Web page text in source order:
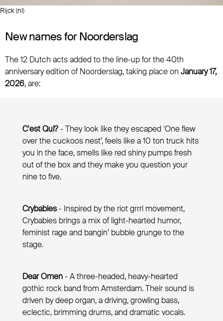
Rijck (nl)
New names for Noorderslag
The 12 Dutch acts added to the line-up for the 40th
anniversary edition of Noorderslag, taking place on January 17,
2026, are:
C'est Qui?- They look like they escaped ‘One flew
over the cuckoos nest’, feels like a 10 ton truck hits
you in the face, smells like red shiny pumps fresh
out of the box and they make you question your
nine to five.
Crybabies- Inspired by the riot grrrl movement,
Crybabies brings a mix of light-hearted humor,
feminist rage and bangin’ bubble grunge to the
stage.
Dear Omen- A three-headed, heavy-hearted
gothic rock band from Amsterdam. Their sound is
driven by deep organ, a driving, growling bass,
eclectic, brimming drums, and dramatic vocals.